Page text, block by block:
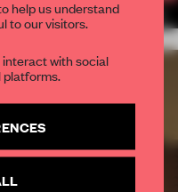
MORE LONDON
help us understand
to our visitors.
with social